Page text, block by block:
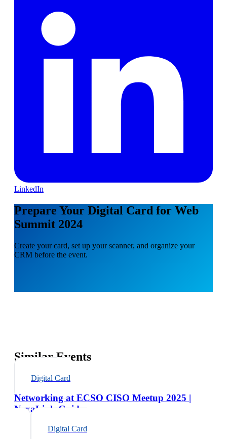
LinkedIn
Prepare Your Digital Card for Web
Summit 2024
Create your card, set up your scanner, and organize your
CRM before the event.
Similar Events
Digital Card
Networking at ECSO CISO Meetup 2025 |
NexaLink Guide
Digital Card